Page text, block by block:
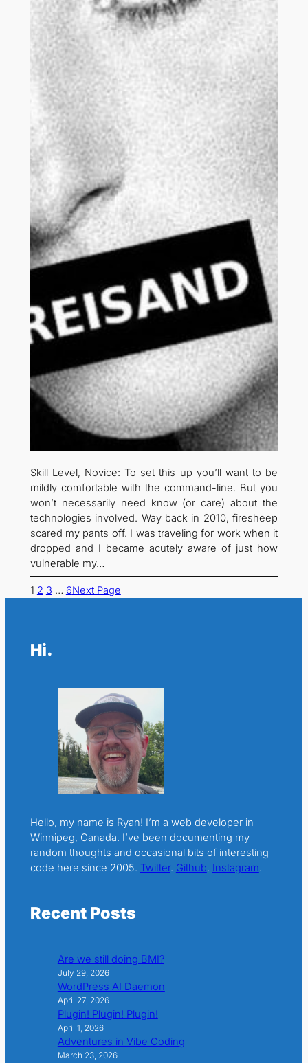
Skill Level, Novice: To set this up you’ll want to be
mildly comfortable with the command-line. But you
won’t necessarily need know (or care) about the
technologies involved. Way back in 2010, firesheep
scared my pants off. I was traveling for work when it
dropped and I became acutely aware of just how
vulnerable my…
1 2 3 … 6Next Page
Hi.
Hello, my name is Ryan! I’m a web developer in
Winnipeg, Canada. I’ve been documenting my
random thoughts and occasional bits of interesting
code here since 2005. Twitter. Github. Instagram.
Recent Posts
Are we still doing BMI?
July 29, 2026
WordPress AI Daemon
April 27, 2026
Plugin! Plugin! Plugin!
April 1, 2026
Adventures in Vibe Coding
March 23, 2026